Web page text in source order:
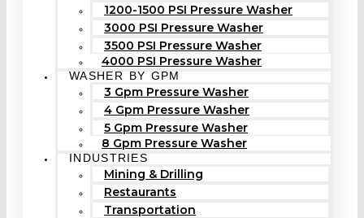
1200-1500 PSI Pressure Washer
3000 PSI Pressure Washer
3500 PSI Pressure Washer
4000 PSI Pressure Washer
WASHER BY GPM
3 Gpm Pressure Washer
4 Gpm Pressure Washer
5 Gpm Pressure Washer
8 Gpm Pressure Washer
INDUSTRIES
Mining & Drilling
Restaurants
Transportation